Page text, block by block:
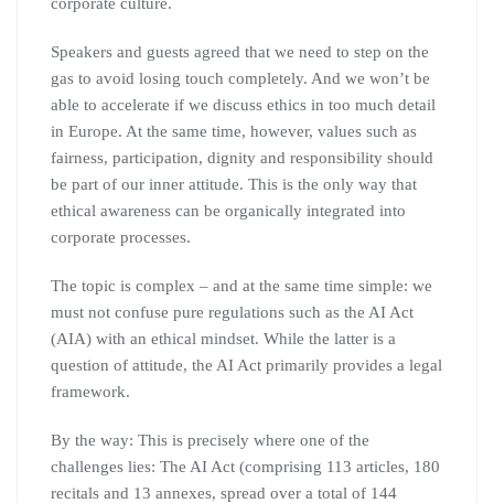
Speakers and guests agreed that we need to step on the
gas to avoid losing touch completely. And we won’t be
able to accelerate if we discuss ethics in too much detail
in Europe. At the same time, however, values such as
fairness, participation, dignity and responsibility should
be part of our inner attitude. This is the only way that
ethical awareness can be organically integrated into
corporate processes.
The topic is complex – and at the same time simple: we
must not confuse pure regulations such as the AI Act
(AIA) with an ethical mindset. While the latter is a
question of attitude, the AI Act primarily provides a legal
framework.
By the way: This is precisely where one of the
challenges lies: The AI Act (comprising 113 articles, 180
recitals and 13 annexes, spread over a total of 144